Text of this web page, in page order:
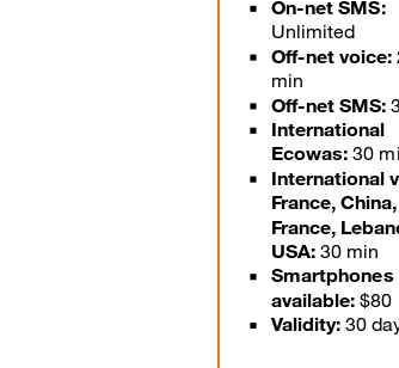
On-net SMS:
Unlimited
Off-net voice:
min
Off-net SMS:
International
Ecowas:30
International
France,
France,
USA:30 min
Smartphones
available:$80
Validity:30